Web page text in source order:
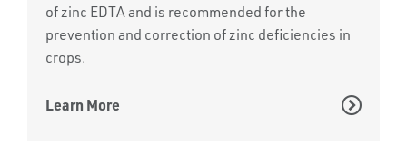
of zinc EDTA and is recommended for the
prevention and correction of zinc deficiencies in
crops.
Learn More